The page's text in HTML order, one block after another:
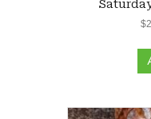
$